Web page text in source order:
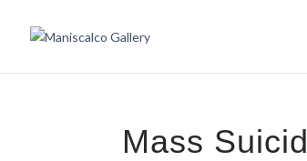
Mass